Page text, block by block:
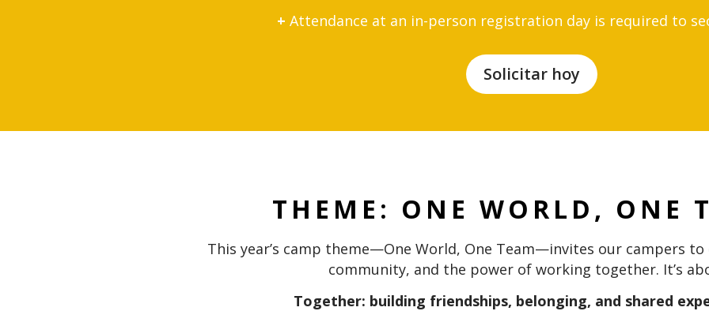
+ Attendance at an in-person registration day is required to
Solicitar hoy
THEME: ONE WORLD, ONE
This year’s camp theme—One World, One Team—invites our campers
community, and the power of working together. It’s
Together: building friendships, belonging, and shared